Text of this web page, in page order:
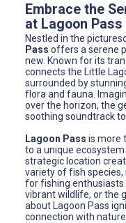
Embrace the
at Lagoon Pass
Nestled in the
Pass offers a serene
new. Known for its
connects the Little
surrounded by
flora and fauna.
over the horizon, the
soothing soundtrack
Lagoon Pass is more
to a unique
strategic location
variety of fish
for fishing
vibrant wildlife, or the
about Lagoon Pass
connection with nature.